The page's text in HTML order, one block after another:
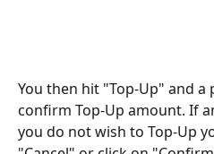
You then hit "Top-Up" and
confirm Top-Up amount. If
you do not wish to Top-Up